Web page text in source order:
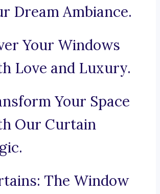
Dream Ambiance.
Your Windows
Love and Luxury.
Your Space
Our Curtain
The Window